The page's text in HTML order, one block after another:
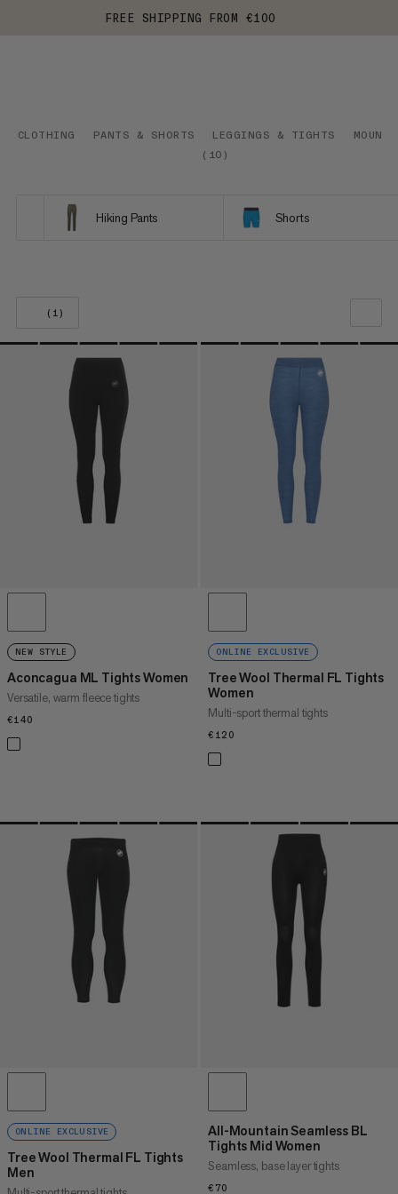
FREE SHIPPING FROM €100
CLOTHING PANTS & SHORTS LEGGINGS & TIGHTS
( 10 )
Hiking Pants Shorts
(1)
OUR RECOMMENDATION
PRICE LOW TO HIGH
PRICE HIGH TO LOW
WHAT'S NEW
NEW STYLE
Aconcagua ML Tights Women
Versatile, warm fleece tights
€140
ONLINE EXCLUSIVE
Tree Wool Thermal FL Tights
Women
Multi-sport thermal tights
€120
ONLINE EXCLUSIVE
Tree Wool Thermal FL Tights
Men
All-Mountain Seamless BL
Tights Mid Women
Seamless, base layer tights
€70